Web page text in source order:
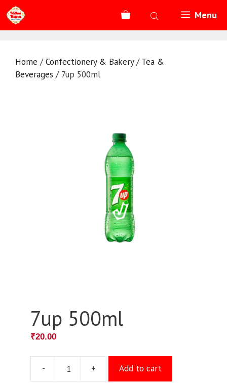
Skip
to
content
Menu
Home /Confectionery & Bakery/Tea &
Beverages / 7up 500ml
7up 500ml
₹20.00
- + Add to cart